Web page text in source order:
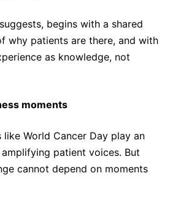
begins with a shared
why patients are there, and with
as knowledge, not
moments
like World Cancer Day play an
patient voices. But
cannot depend on moments